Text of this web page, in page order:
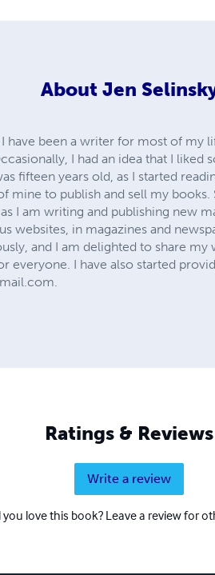
About Jen
have been a writer for most of my
I had an idea that I liked
fifteen years old, as I started
mine to publish and sell my
I am writing and publishing new
websites, in magazines and
and I am delighted to share
everyone. I have also started
.
Ratings & Reviews
Write a review
you love this book? Leave a review for